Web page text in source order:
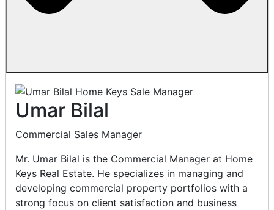
Umar Bilal
Commercial Sales Manager
Mr. Umar Bilal is the Commercial Manager at Home
Keys Real Estate. He specializes in managing and
developing commercial property portfolios with a
strong focus on client satisfaction and business